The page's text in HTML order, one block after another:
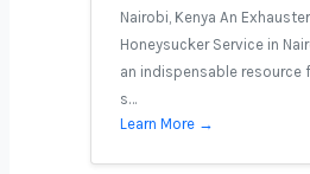
Nairobi, Kenya An
Honeysucker Service in
an indispensable resource
s…
Learn More →